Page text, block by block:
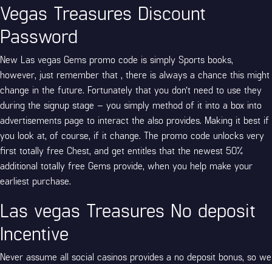
Vegas Treasures Discount
Password
New Las vegas Gems promo code is simply Sports books,
however, just remember that , there is always a chance this might
change in the future. Fortunately that you don’t need to use they
during the signup stage – you simply method of it into a box into
advertisements page to interact the also provides. Making it best if
you look at, of course, if it change. The promo code unlocks very
first totally free Chest, and get entitles that the newest 50%
additional totally free Gems provide, when you help make your
earliest purchase.
Las vegas Treasures No deposit
Incentive
Never assume all social casinos provides a no deposit bonus, so we